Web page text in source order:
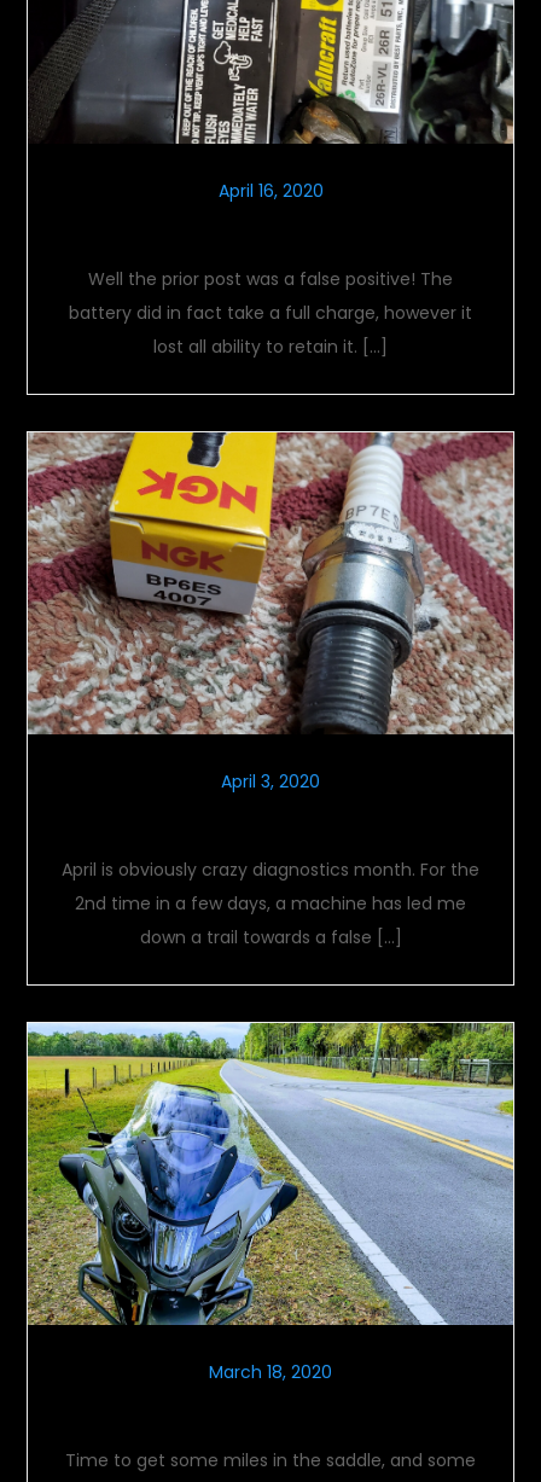
April 16, 2020
Well the prior post was a false positive! The
battery did in fact take a full charge, however it
lost all ability to retain it. […]
April 3, 2020
April is obviously crazy diagnostics month. For the
2nd time in a few days, a machine has led me
down a trail towards a false […]
March 18, 2020
Time to get some miles in the saddle, and some